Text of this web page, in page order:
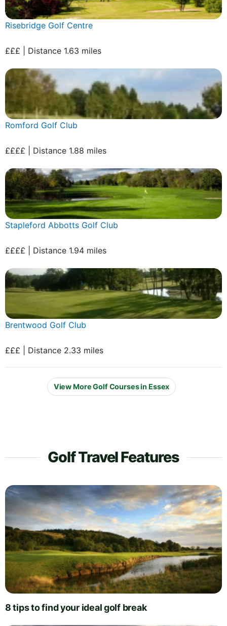
Risebridge Golf Centre
£££ | Distance 1.63 miles
Romford Golf Club
££££ | Distance 1.88 miles
Stapleford Abbotts Golf Club
££££ | Distance 1.94 miles
Brentwood Golf Club
£££ | Distance 2.33 miles
View More Golf Courses in Essex
Golf Travel Features
8 tips to find your ideal golf break